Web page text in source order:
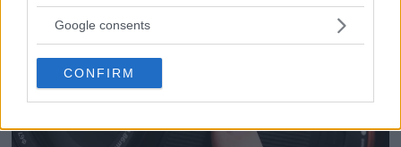
not limited to your visit or usage behaviour. You may click to
use your data for below specified purposes in below Google
consent section.
Google consents
CONFIRM
Track feature. It allows content
creators to record a second track at
-6dB alongside the primary audio
track, safeguarding against
unexpected audio level spikes. Even in